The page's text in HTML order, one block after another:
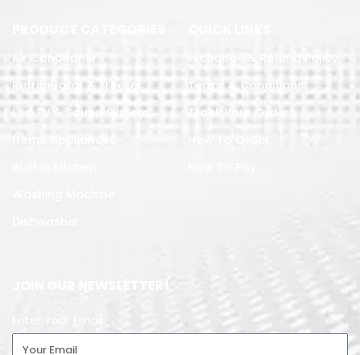
Air Conditoner
Refrigerator & Freezer
Led TV & Sound System
Home Appliances
Exchange & Refund Policy
Terms & Conditions
Track Your Order
JOIN OUR NEWSLETTER!